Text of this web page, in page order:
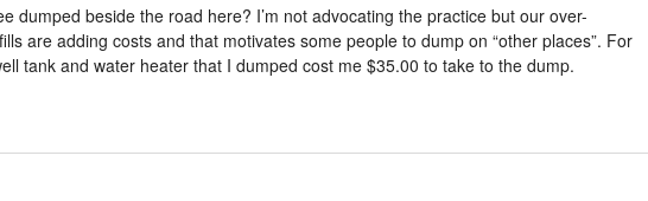
dumped beside the road here? I’m not advocating the practice but our over-
are adding costs and that motivates some people to dump on “other places”. For
tank and water heater that I dumped cost me $35.00 to take to the dump.